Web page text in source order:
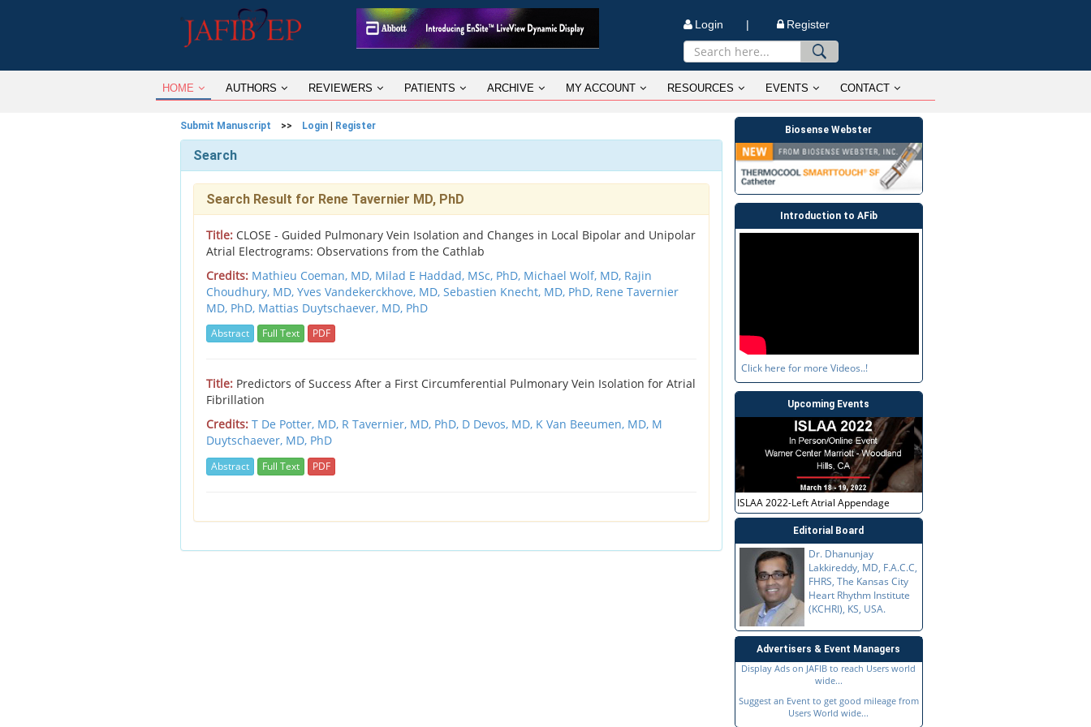
Login | Register
HOME AUTHORS REVIEWERS PATIENTS ARCHIVE MY ACCOUNT RESOURCES EVENTS CONTACT
Submit Manuscript >> Login Register
Search
Search Result for Rene Tavernier MD, PhD
Title: CLOSE - Guided Pulmonary Vein Isolation and Changes in Local Bipolar and Unipolar
Atrial Electrograms: Observations from the Cathlab
Credits: Mathieu Coeman, MD, Milad E Haddad, MSc, PhD, Michael Wolf, MD, Rajin
Choudhury, MD, Yves Vandekerckhove, MD, Sebastien Knecht, MD, PhD, Rene Tavernier
MD, PhD, Mattias Duytschaever, MD, PhD
Abstract Full Text PDF
Title: Predictors of Success After a First Circumferential Pulmonary Vein Isolation for Atrial
Fibrillation
Credits: T De Potter, MD, R Tavernier, MD, PhD, D Devos, MD, K Van Beeumen, MD, M
Duytschaever, MD, PhD
Abstract Full Text PDF
Biosense Webster
Introduction to AFib
Click here for more Videos..!
Upcoming Events
ISLAA 2022-Left Atrial Appendage
Editorial Board
Dr. Dhanunjay
Lakkireddy, MD, F.A.C.C,
FHRS, The Kansas City
Heart Rhythm Institute
(KCHRI), KS, USA.
Advertisers & Event Managers
Display Ads on JAFIB to reach Users world
wide...
Suggest an Event to get good mileage from
Users World wide...